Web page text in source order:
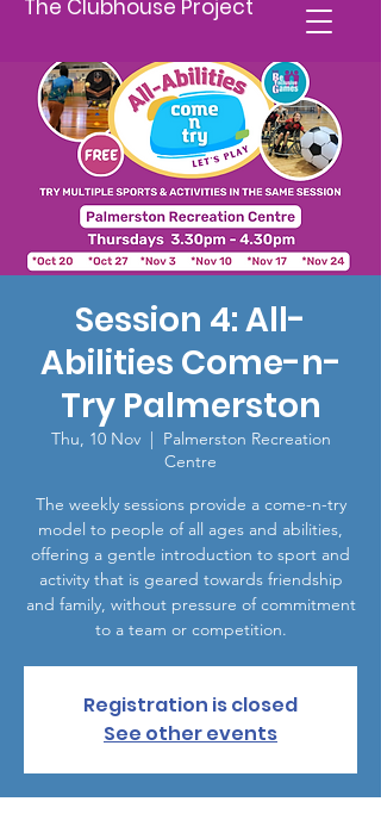
The Clubhouse Project
Session 4: All-
Abilities Come-n-
Try Palmerston
Thu, 10 Nov
  |
Palmerston Recreation
Centre
The weekly sessions provide a come-n-try
model to people of all ages and abilities,
offering a gentle introduction to sport and
activity that is geared towards friendship
and family, without pressure of commitment
to a team or competition.
Registration is closed
See other events